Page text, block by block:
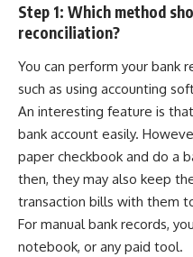
Step 1: Which method
reconciliation?
You can perform your bank
such as using accounting
An interesting feature is
bank account easily.
paper checkbook and do a
then, they may also keep
transaction bills with them
For manual bank records,
notebook, or any paid tool.